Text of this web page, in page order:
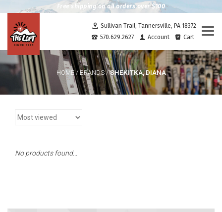
Free shipping on all orders over $100
Sullivan Trail, Tannersville, PA 18372
570.629.2627
Account Cart
HOME/ BRANDS/SHEKITKA, DIANA
No products found...